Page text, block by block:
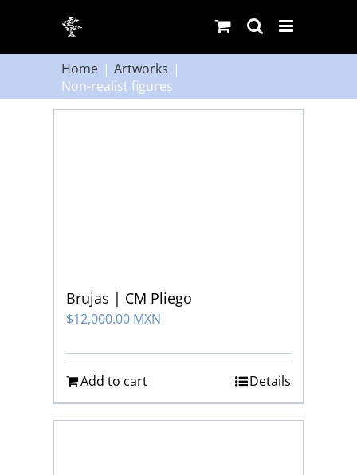
content
Home
Artworks
Non-realist figures
Brujas | CM Pliego
$12,000.00 MXN
Add to cart Details